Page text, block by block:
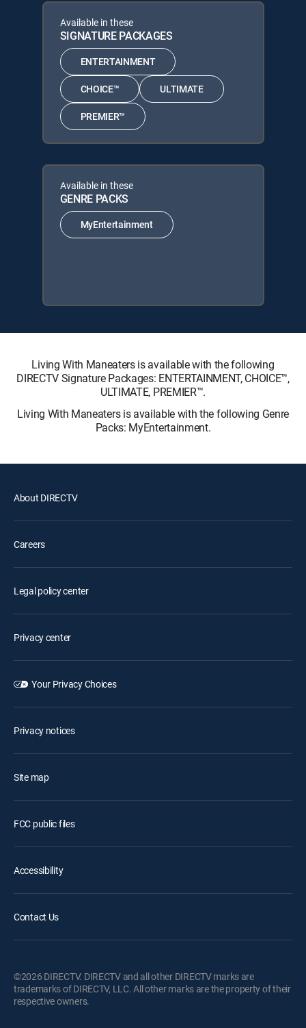
Available in these
SIGNATURE PACKAGES
ENTERTAINMENT
CHOICE™ ULTIMATE
PREMIER™
Available in these
GENRE PACKS
MyEntertainment
Living With Maneaters is available with the following
DIRECTV Signature Packages: ENTERTAINMENT, CHOICE™,
ULTIMATE, PREMIER™.
Living With Maneaters is available with the following Genre
Packs: MyEntertainment.
About DIRECTV
Careers
Legal policy center
Privacy center
Your Privacy Choices
Privacy notices
Site map
FCC public files
Accessibility
Contact Us
©2026 DIRECTV. DIRECTV and all other DIRECTV marks are
trademarks of DIRECTV, LLC. All other marks are the property of their
respective owners.